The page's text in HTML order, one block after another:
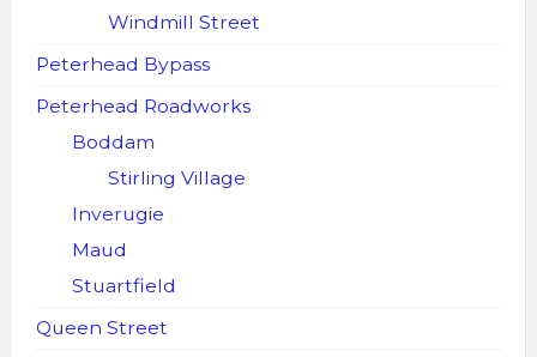
Windmill Street
Peterhead Bypass
Peterhead Roadworks
Boddam
Stirling Village
Inverugie
Maud
Stuartfield
Queen Street